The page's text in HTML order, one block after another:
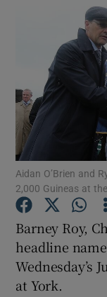
Aidan O’Brien and
2,000 Guineas at
Barney Roy,
headline
Wednesday’s
at York.